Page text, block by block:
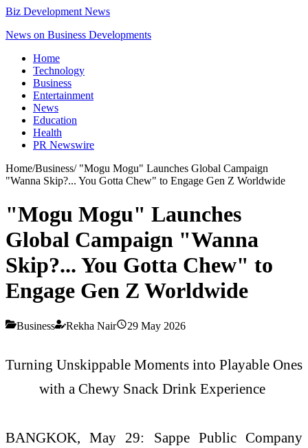
Biz Development News
News on Business Developments
Home
Technology
Business
Entertainment
News
Education
Health
PR Newswire
Home/Business/"Mogu Mogu" Launches Global Campaign
"Wanna Skip?... You Gotta Chew" to Engage Gen Z Worldwide
"Mogu Mogu" Launches
Global Campaign "Wanna
Skip?... You Gotta Chew" to
Engage Gen Z Worldwide
Business Rekha Nair 29 May 2026
Turning Unskippable Moments into Playable Ones
with a Chewy Snack Drink Experience
BANGKOK, May 29: Sappe Public Company